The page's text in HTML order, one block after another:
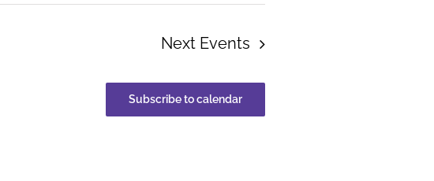
Next Events
Subscribe to calendar